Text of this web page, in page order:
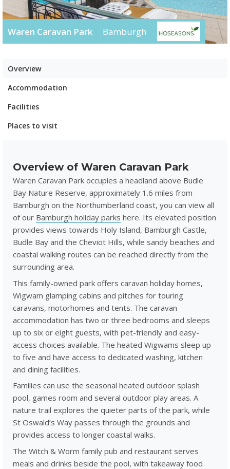
Waren Caravan Park Bamburgh
Overview
Overview of Waren Caravan Park
Waren Caravan Park occupies a headland above Budle
Bay Nature Reserve, approximately 1.6 miles from
Bamburgh on the Northumberland coast, you can view all
of our Bamburgh holiday parks here. Its elevated position
provides views towards Holy Island, Bamburgh Castle,
Budle Bay and the Cheviot Hills, while sandy beaches and
coastal walking routes can be reached directly from the
surrounding area.
This family-owned park offers caravan holiday homes,
Wigwam glamping cabins and pitches for touring
caravans, motorhomes and tents. The caravan
accommodation has two or three bedrooms and sleeps
up to six or eight guests, with pet-friendly and easy-
access choices available. The heated Wigwams sleep up
to five and have access to dedicated washing, kitchen
and dining facilities.
Families can use the seasonal heated outdoor splash
pool, games room and several outdoor play areas. A
nature trail explores the quieter parts of the park, while
St Oswald’s Way passes through the grounds and
provides access to longer coastal walks.
The Witch & Worm family pub and restaurant serves
meals and drinks beside the pool, with takeaway food
Accommodation
Facilities
Places to visit